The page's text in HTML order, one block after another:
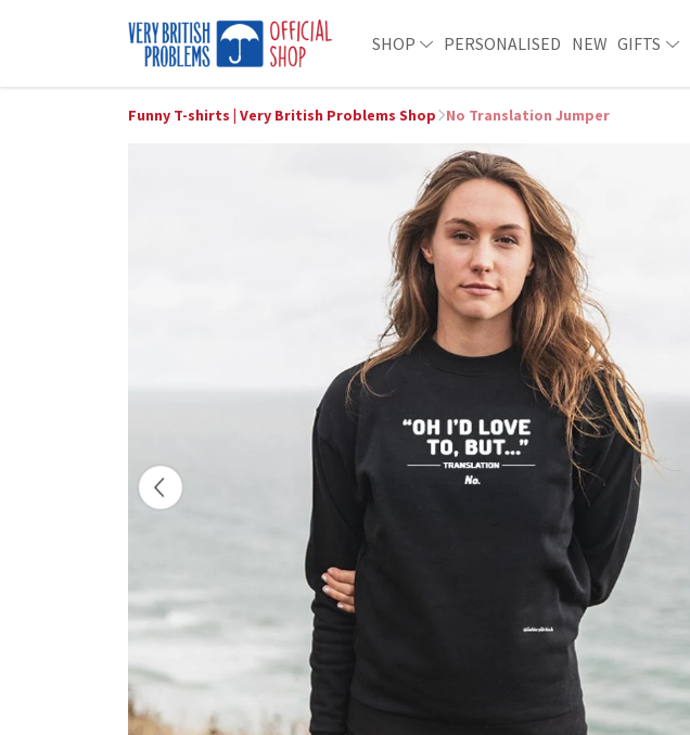
SHOP PERSONALISED NEW GIFTS
Funny T-shirts | Very British Problems Shop No Translation Jumper